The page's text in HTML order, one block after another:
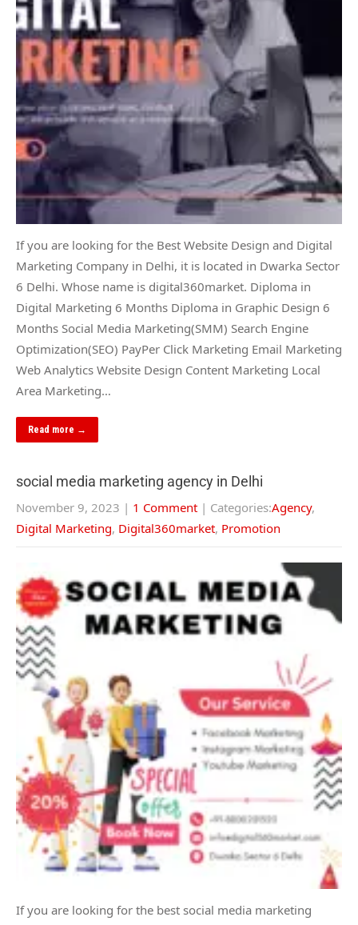
If you are looking for the Best Website Design and Digital
Marketing Company in Delhi, it is located in Dwarka Sector
6 Delhi. Whose name is digital360market. Diploma in
Digital Marketing 6 Months Diploma in Graphic Design 6
Months Social Media Marketing(SMM) Search Engine
Optimization(SEO) PayPer Click Marketing Email Marketing
Web Analytics Website Design Content Marketing Local
Area Marketing…
Read more →
social media marketing agency in Delhi
November 9, 2023 | 1 Comment | Categories:Agency,
Digital Marketing, Digital360market, Promotion
If you are looking for the best social media marketing